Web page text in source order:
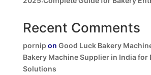
Recent Comments
pornip on Good Luck Bakery
Bakery Machine Supplier in India for
Solutions